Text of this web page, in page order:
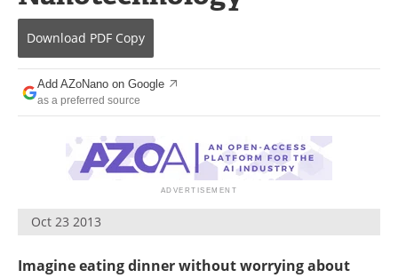
Books
Newsletters
Become a Member
Download PDF Copy
Add AZoNano on Google
as a preferred source
Oct 23 2013
Imagine eating dinner without worrying about